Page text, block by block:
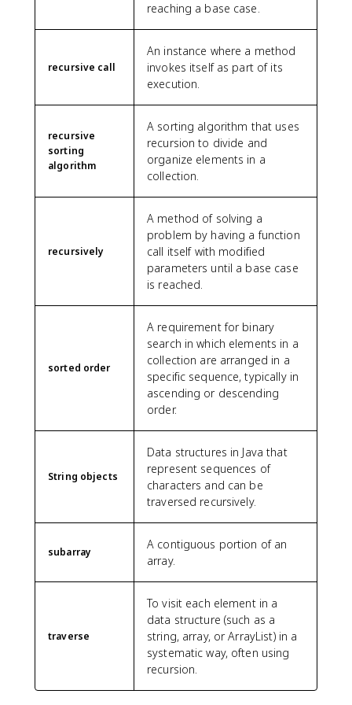
reaching a base case.
recursive call
An instance where a method
invokes itself as part of its
execution.
recursive
sorting
algorithm
A sorting algorithm that uses
recursion to divide and
organize elements in a
collection.
recursively
A method of solving a
problem by having a function
call itself with modified
parameters until a base case
is reached.
sorted order
A requirement for binary
search in which elements in a
collection are arranged in a
specific sequence, typically in
ascending or descending
order.
String objects
Data structures in Java that
represent sequences of
characters and can be
traversed recursively.
subarray
A contiguous portion of an
array.
traverse
To visit each element in a
data structure (such as a
string, array, or ArrayList) in a
systematic way, often using
recursion.